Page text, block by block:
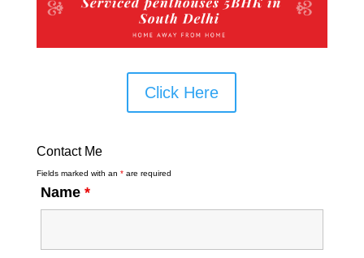
Click Here
Contact Me
Fields marked with an *are required
Name *